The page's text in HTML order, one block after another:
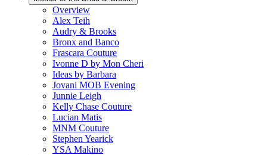
Overview
Alex Teih
Audry & Brooks
Bronx and Banco
Frascara Couture
Ivonne D by Mon Cheri
Ideas by Barbara
Jovani MOB Evening
Junnie Leigh
Kelly Chase Couture
Lucian Matis
MNM Couture
Stephen Yearick
YSA Makino